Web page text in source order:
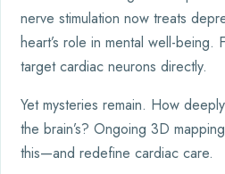
nerve stimulation now treats
heart’s role in mental well-being.
target cardiac neurons directly.
Yet mysteries remain. How
the brain’s? Ongoing 3D
this—and redefine cardiac care.